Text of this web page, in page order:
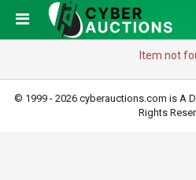
Item not
© 1999 - 2026 cyberauctions.com is A
Rights